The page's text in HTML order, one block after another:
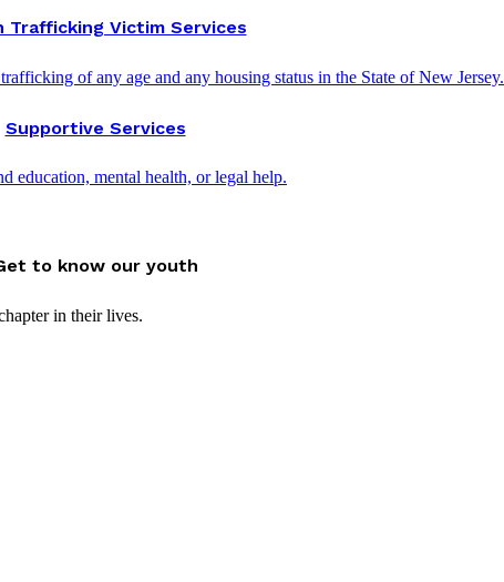
Trafficking Victim Services
of any age and any housing status in the State of New Jersey.
Supportive Services
education, mental health, or legal help.
to know our youth
in their lives.